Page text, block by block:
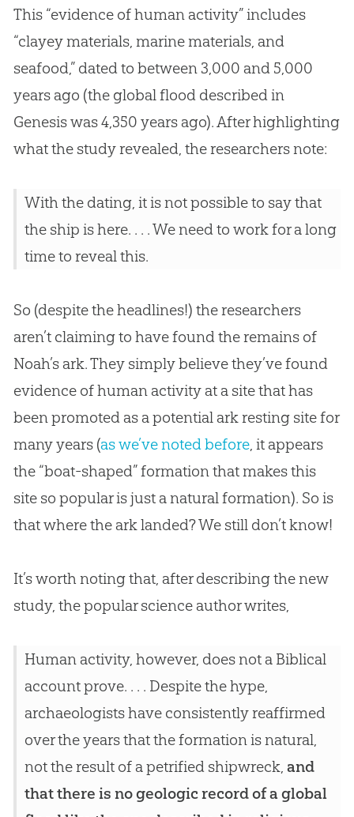
This “evidence of human activity” includes
“clayey materials, marine materials, and
seafood,” dated to between 3,000 and 5,000
years ago (the global flood described in
Genesis was 4,350 years ago). After highlighting
what the study revealed, the researchers note:
With the dating, it is not possible to say that
the ship is here. . . . We need to work for a long
time to reveal this.
So (despite the headlines!) the researchers
aren’t claiming to have found the remains of
Noah’s ark. They simply believe they’ve found
evidence of human activity at a site that has
been promoted as a potential ark resting site for
many years (as we’ve noted before, it appears
the “boat-shaped” formation that makes this
site so popular is just a natural formation). So is
that where the ark landed? We still don’t know!
It’s worth noting that, after describing the new
study, the popular science author writes,
Human activity, however, does not a Biblical
account prove. . . . Despite the hype,
archaeologists have consistently reaffirmed
over the years that the formation is natural,
not the result of a petrified shipwreck, and
that there is no geologic record of a global